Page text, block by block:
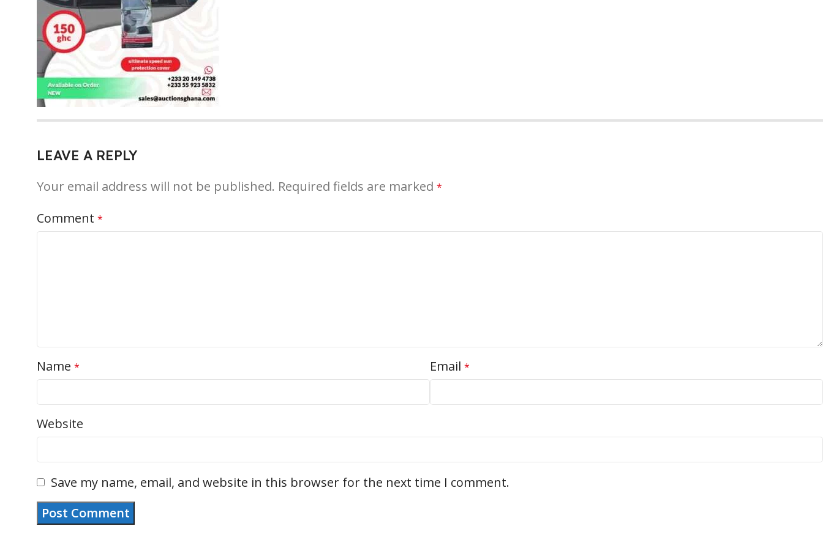
LEAVE A REPLY
Your email address will not be published. Required fields are marked *
Comment *
Name * Email *
Website
Save my name, email, and website in this browser for the next time I comment.